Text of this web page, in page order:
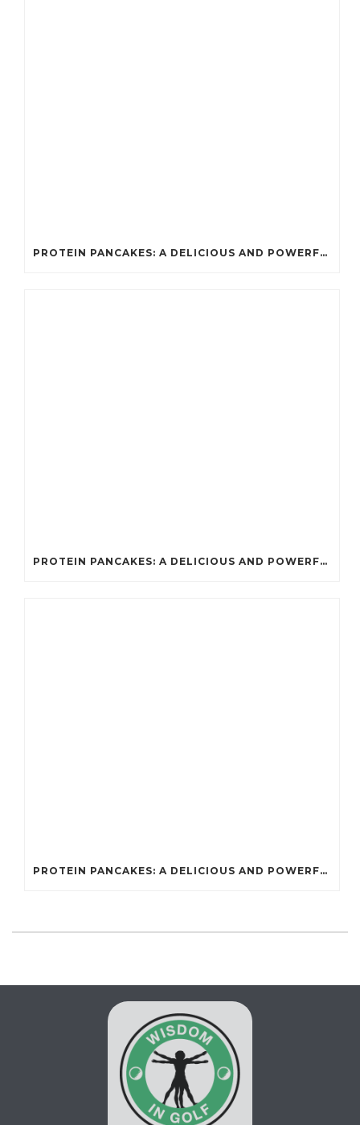
PROTEIN PANCAKES: A DELICIOUS AND POWERFUL FUEL FOR ATHLETES
PROTEIN PANCAKES: A DELICIOUS AND POWERFUL FUEL FOR ATHLETES
PROTEIN PANCAKES: A DELICIOUS AND POWERFUL FUEL FOR ATHLETES